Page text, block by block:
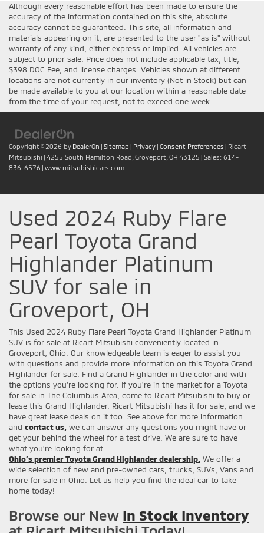
Although every reasonable effort has been made to ensure the
accuracy of the information contained on this site, absolute
accuracy cannot be guaranteed. This site, all information and
materials appearing on it, are presented to the user "as is" without
warranty of any kind, either express or implied. All vehicles are
subject to prior sale. Price does not include applicable tax, title,
$398 DOC Fee, and license charges. Vehicles shown at different
locations are not currently in our inventory (Not in Stock) but can
be made available to you at our location within a reasonable date
from the time of your request, not to exceed one week.
Copyright © 2026 by DealerOn | Sitemap | Privacy | Consent Preferences | Ricart
Mitsubishi | 4255 South Hamilton Road, Groveport, OH 43125 | Sales: 614-
836-6576 | www.mitsubishicars.com
Used 2024 Ruby Flare
Pearl Toyota Grand
Highlander Platinum
SUV for sale in
Groveport, OH
This Used 2024 Ruby Flare Pearl Toyota Grand Highlander Platinum
SUV is for sale at Ricart Mitsubishi conveniently located in
Groveport, Ohio. Our knowledgeable team is eager to assist you
with questions and provide more information on this Toyota Grand
Highlander for sale. Find a Grand Highlander in the color and with
the options you're looking for. If you're in the market for a Toyota
for sale in The Columbus Area, come to Ricart Mitsubishi to buy or
lease this Grand Highlander. Ricart Mitsubishi has it for sale, and we
have great lease deals on it too. See above for more information
and contact us, we can answer any questions you might have or
get your behind the wheel for a test drive. We are sure to have
what you’re looking for at
Ohio’s premier Toyota Grand Highlander dealership. We offer a
wide selection of new and pre-owned cars, trucks, SUVs, Vans and
more for sale in Ohio. Let us help you find the ideal car to take
home today!
Browse our New In Stock Inventory